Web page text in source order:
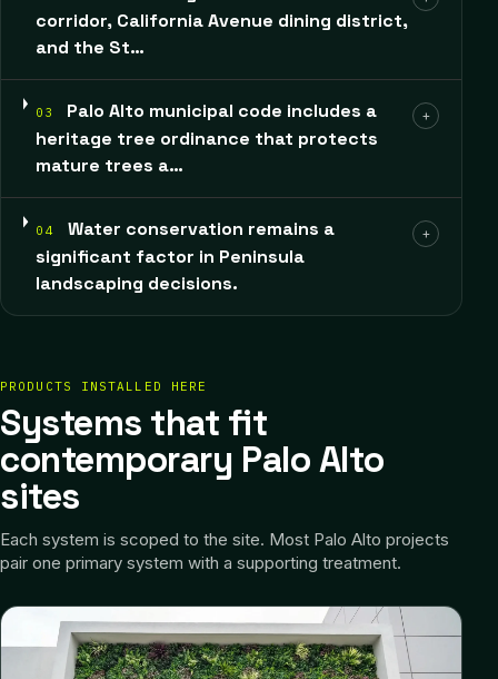
corridor, California Avenue dining district,
and the St…
03
Palo Alto municipal code includes a
heritage tree ordinance that protects
mature trees a…
+
04
Water conservation remains a
significant factor in Peninsula
landscaping decisions.
+
PRODUCTS INSTALLED HERE
Systems that fit
contemporary Palo Alto
sites
Each system is scoped to the site. Most Palo Alto projects
pair one primary system with a supporting treatment.